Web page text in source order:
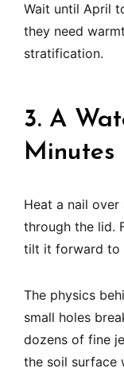
Wait until April
they need
stratification.
3. A
Minutes
Heat a nail
through the lid.
tilt it forward to
The physics
small holes
dozens of fine
the soil surface